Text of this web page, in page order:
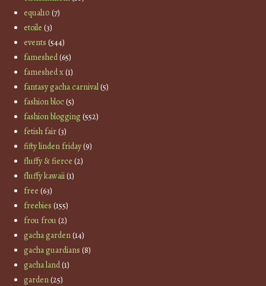
equal10 (7)
etoile (3)
events (544)
fameshed(65)
fameshed x(1)
fantasy gacha carnival(5)
fashion bloc(5)
fashion blogging(552)
fetish fair(3)
fifty linden friday(9)
fluffy & fierce (2)
fluffy kawaii(1)
free (63)
freebies (155)
frou frou(2)
gacha garden(14)
gacha guardians (8)
gacha land(1)
garden(25)